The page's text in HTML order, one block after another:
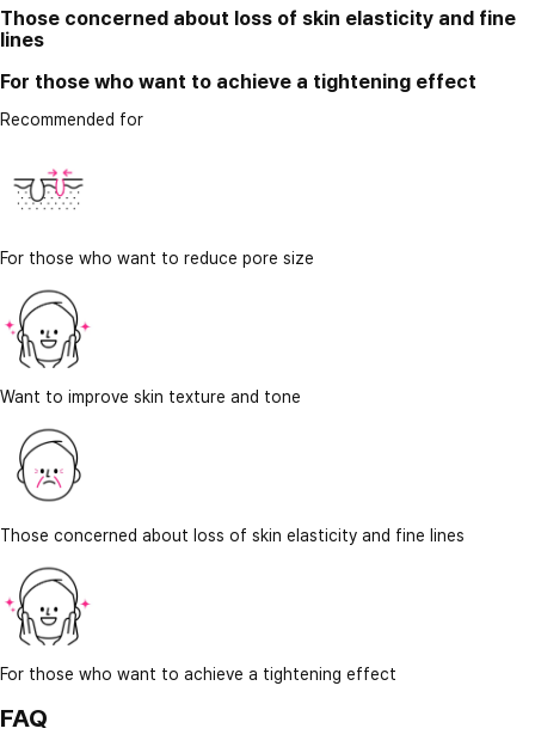
Those concerned about loss of skin elasticity and fine
lines
For those who want to achieve a tightening effect
Recommended for
For those who want to reduce pore size
Want to improve skin texture and tone
Those concerned about loss of skin elasticity and fine lines
For those who want to achieve a tightening effect
FAQ